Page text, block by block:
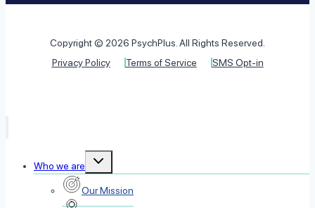
Copyright © 2026 PsychPlus. All Rights Reserved.
Privacy Policy
Terms of Service SMS Opt-in
Who we are
Toggle
Our Mission